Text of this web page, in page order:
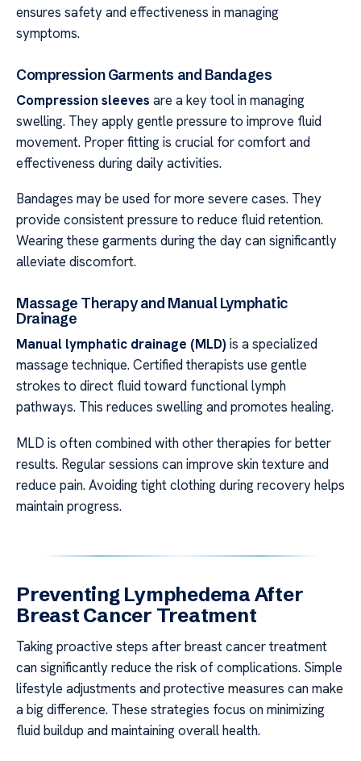
ensures safety and effectiveness in managing
symptoms.
Compression Garments and Bandages
Compression sleeves are a key tool in managing
swelling. They apply gentle pressure to improve fluid
movement. Proper fitting is crucial for comfort and
effectiveness during daily activities.
Bandages may be used for more severe cases. They
provide consistent pressure to reduce fluid retention.
Wearing these garments during the day can significantly
alleviate discomfort.
Massage Therapy and Manual Lymphatic
Drainage
Manual lymphatic drainage (MLD) is a specialized
massage technique. Certified therapists use gentle
strokes to direct fluid toward functional lymph
pathways. This reduces swelling and promotes healing.
MLD is often combined with other therapies for better
results. Regular sessions can improve skin texture and
reduce pain. Avoiding tight clothing during recovery helps
maintain progress.
Preventing Lymphedema After
Breast Cancer Treatment
Taking proactive steps after breast cancer treatment
can significantly reduce the risk of complications. Simple
lifestyle adjustments and protective measures can make
a big difference. These strategies focus on minimizing
fluid buildup and maintaining overall health.